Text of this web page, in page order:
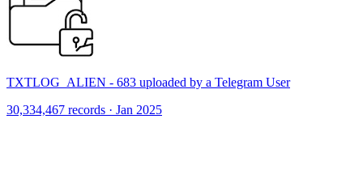
TXTLOG_ALIEN - 683 uploaded by a Telegram User
30,334,467 records · Jan 2025